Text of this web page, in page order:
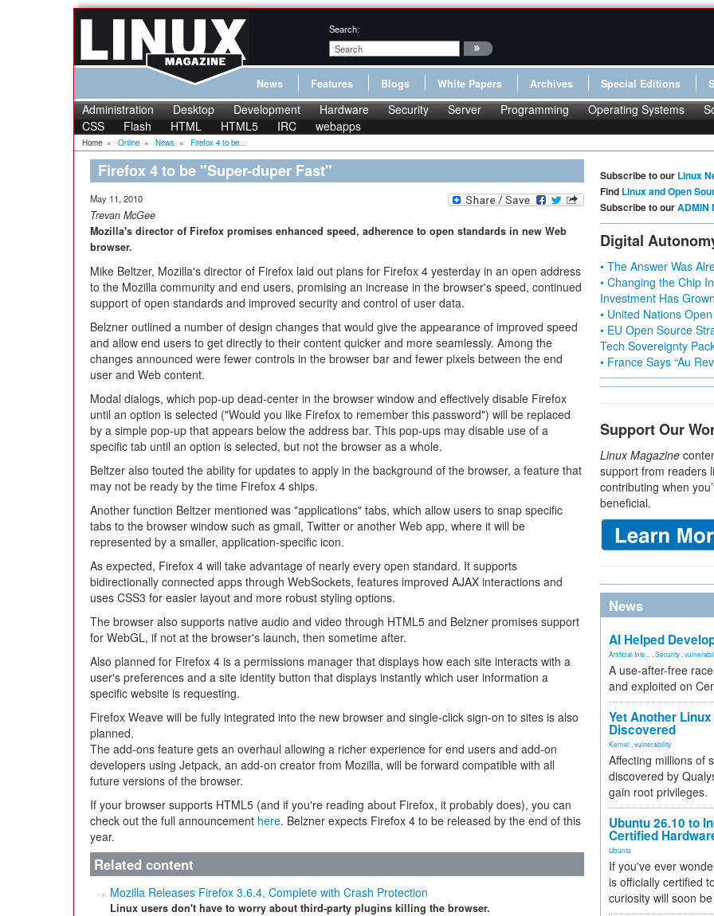
Search:
News Features Blogs White Papers Archives Special Editions
Administration Desktop Development Hardware Security Server Programming Operating Systems
CSS
Flash HTML HTML5 IRC webapps
Home » Online » News » Firefox 4 to be...
Firefox 4 to be "Super-duper Fast"
May 11, 2010
Trevan McGee
Mozilla's director of Firefox promises enhanced speed, adherence to open standards in new Web
browser.
Mike Beltzer, Mozilla's director of Firefox laid out plans for Firefox 4 yesterday in an open address
to the Mozilla community and end users, promising an increase in the browser's speed, continued
support of open standards and improved security and control of user data.
Belzner outlined a number of design changes that would give the appearance of improved speed
and allow end users to get directly to their content quicker and more seamlessly. Among the
changes announced were fewer controls in the browser bar and fewer pixels between the end
user and Web content.
Modal dialogs, which pop-up dead-center in the browser window and effectively disable Firefox
until an option is selected ("Would you like Firefox to remember this password") will be replaced
by a simple pop-up that appears below the address bar. This pop-ups may disable use of a
specific tab until an option is selected, but not the browser as a whole.
Beltzer also touted the ability for updates to apply in the background of the browser, a feature that
may not be ready by the time Firefox 4 ships.
Another function Beltzer mentioned was "applications" tabs, which allow users to snap specific
tabs to the browser window such as gmail, Twitter or another Web app, where it will be
represented by a smaller, application-specific icon.
As expected, Firefox 4 will take advantage of nearly every open standard. It supports
bidirectionally connected apps through WebSockets, features improved AJAX interactions and
uses CSS3 for easier layout and more robust styling options.
The browser also supports native audio and video through HTML5 and Belzner promises support
for WebGL, if not at the browser's launch, then sometime after.
Also planned for Firefox 4 is a permissions manager that displays how each site interacts with a
user's preferences and a site identity button that displays instantly which user information a
specific website is requesting.
Firefox Weave will be fully integrated into the new browser and single-click sign-on to sites is also
planned.
The add-ons feature gets an overhaul allowing a richer experience for end users and add-on
developers using Jetpack, an add-on creator from Mozilla, will be forward compatible with all
future versions of the browser.
If your browser supports HTML5 (and if you're reading about Firefox, it probably does), you can
check out the full announcement here. Belzner expects Firefox 4 to be released by the end of this
year.
Related content
Mozilla Releases Firefox 3.6.4, Complete with Crash Protection
Linux users don't have to worry about third-party plugins killing the browser.
Subscribe to our Linux
Find Linux and Open
Subscribe to ourADMIN
Digital
• The Answer Was
• Changing the Chip
Investment Has
• United Nations
• EU Open Source
Tech Sovereignty
• France Says “Au
Support Our
Linux Magazine
support from readers
contributing when
beneficial.
News
AI Helped
Artificial Inte... Security
A use-after-free
and exploited on
Yet Another
Discovered
Kernel vulnerability
Affecting millions of
discovered by
gain root privileges.
Ubuntu 26.10 to
Certified
Ubuntu
If you've ever
is officially certified
curiosity will soon